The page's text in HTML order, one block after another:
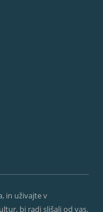
in uživajte v
bi radi slišali od vas.